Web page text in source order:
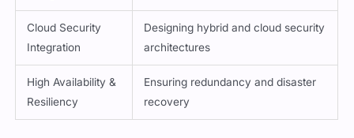
Cloud Security
Integration
Designing hybrid and cloud security
architectures
High Availability &
Resiliency
Ensuring redundancy and disaster
recovery